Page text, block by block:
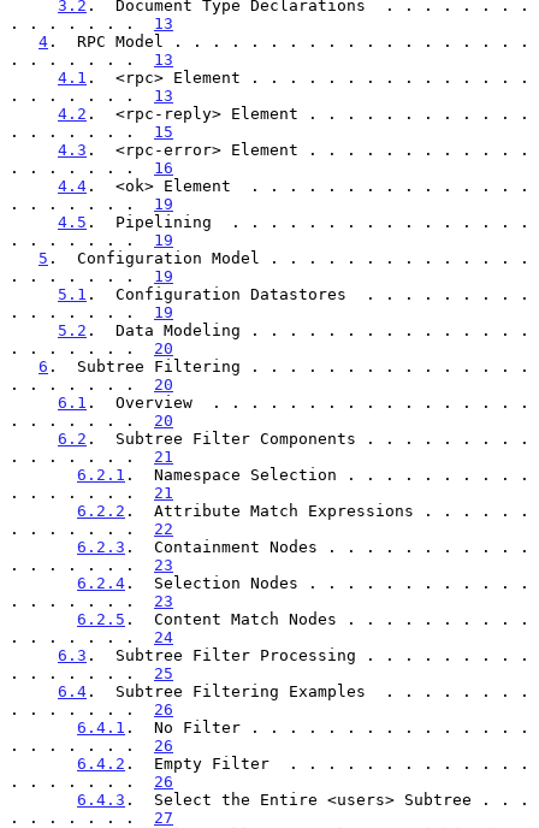
3.2 .  Document Type Declarations  . . . . . . . .
. . . . . . . 13
4 .  RPC Model . . . . . . . . . . . . . . . . . . .
. . . . . . . 13
4.1 .  <rpc> Element . . . . . . . . . . . . . . .
. . . . . . . 13
4.2 .  <rpc-reply> Element . . . . . . . . . . . .
. . . . . . . 15
4.3 .  <rpc-error> Element . . . . . . . . . . . .
. . . . . . . 16
4.4 .  <ok> Element  . . . . . . . . . . . . . . .
. . . . . . . 19
4.5 .  Pipelining  . . . . . . . . . . . . . . . .
. . . . . . . 19
5 .  Configuration Model . . . . . . . . . . . . . .
. . . . . . . 19
5.1 .  Configuration Datastores  . . . . . . . . .
. . . . . . . 19
5.2 .  Data Modeling . . . . . . . . . . . . . . .
. . . . . . . 20
6 .  Subtree Filtering . . . . . . . . . . . . . . .
. . . . . . . 20
6.1 .  Overview  . . . . . . . . . . . . . . . . .
. . . . . . . 20
6.2 .  Subtree Filter Components . . . . . . . . .
. . . . . . . 21
6.2.1 .  Namespace Selection . . . . . . . . . .
. . . . . . . 21
6.2.2 .  Attribute Match Expressions . . . . . .
. . . . . . . 22
6.2.3 .  Containment Nodes . . . . . . . . . . .
. . . . . . . 23
6.2.4 .  Selection Nodes . . . . . . . . . . . .
. . . . . . . 23
6.2.5 .  Content Match Nodes . . . . . . . . . .
. . . . . . . 24
6.3 .  Subtree Filter Processing . . . . . . . . .
. . . . . . . 25
6.4 .  Subtree Filtering Examples  . . . . . . . .
. . . . . . . 26
6.4.1 .  No Filter . . . . . . . . . . . . . . .
. . . . . . . 26
6.4.2 .  Empty Filter  . . . . . . . . . . . . .
. . . . . . . 26
6.4.3 .  Select the Entire <users> Subtree . . .
. . . . . . . 27